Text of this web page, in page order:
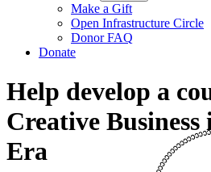
Make a Gift
Open Infrastructure Circle
Donor FAQ
Donate
Help develop a
Creative
Era